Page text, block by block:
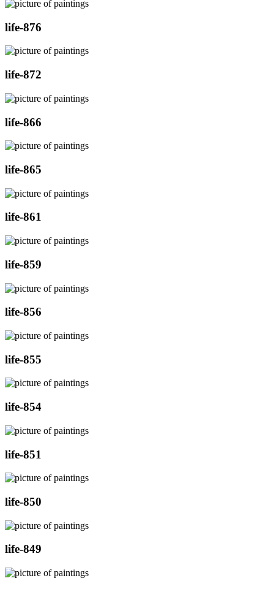
life-876
life-872
life-866
life-865
life-861
life-859
life-856
life-855
life-854
life-851
life-850
life-849